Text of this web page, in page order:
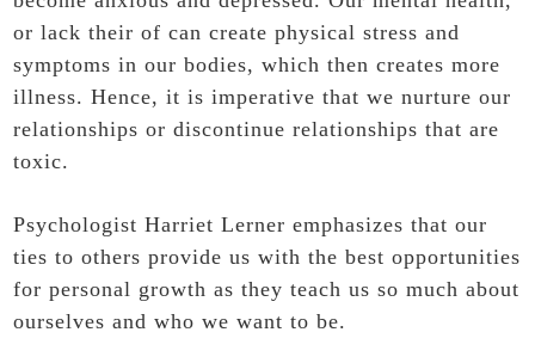
or lack their of can create physical stress and
symptoms in our bodies, which then creates more
illness. Hence, it is imperative that we nurture our
relationships or discontinue relationships that are
toxic.
Psychologist Harriet Lerner emphasizes that our
ties to others provide us with the best opportunities
for personal growth as they teach us so much about
ourselves and who we want to be.